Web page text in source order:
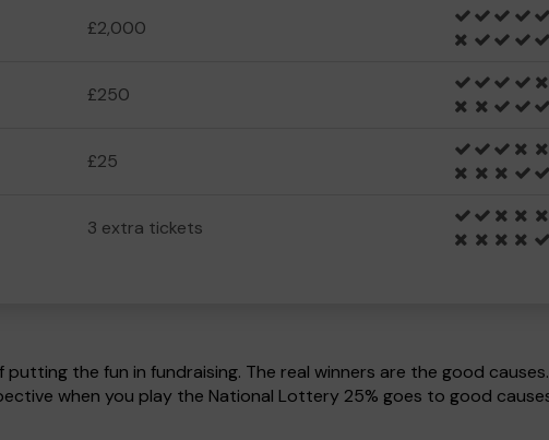
£2,000
£250
£25
3 extra tickets
the fun in fundraising. The real winners are the good
when you play the National Lottery 25% goes to good